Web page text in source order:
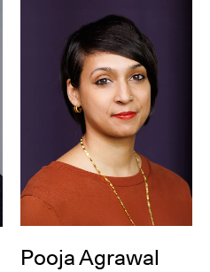
Pooja Agrawal